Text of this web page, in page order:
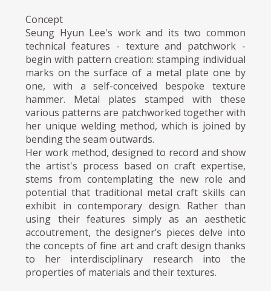
Concept
Seung Hyun Lee's work and its two common
technical features - texture and patchwork -
begin with pattern creation: stamping individual
marks on the surface of a metal plate one by
one, with a self-conceived bespoke texture
hammer. Metal plates stamped with these
various patterns are patchworked together with
her unique welding method, which is joined by
bending the seam outwards.
Her work method, designed to record and show
the artist's process based on craft expertise,
stems from contemplating the new role and
potential that traditional metal craft skills can
exhibit in contemporary design. Rather than
using their features simply as an aesthetic
accoutrement, the designer’s pieces delve into
the concepts of fine art and craft design thanks
to her interdisciplinary research into the
properties of materials and their textures.